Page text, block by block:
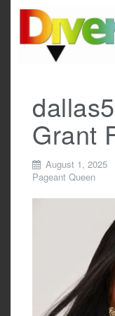
content
Grant
August 1, 2025
Pageant Queen